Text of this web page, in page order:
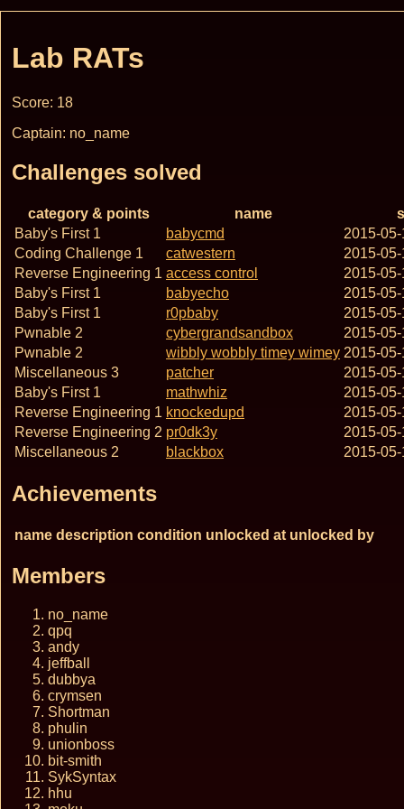
Lab RATs
Score: 18
Captain: no_name
Challenges solved
category & points name
Baby's First 1
babycmd
2015-
Coding Challenge 1
catwestern
2015-
Reverse Engineering 1 access control
2015-
Baby's First 1
babyecho
2015-
Baby's First 1
r0pbaby
2015-
Pwnable 2
cybergrandsandbox
2015-
Pwnable 2
wibbly wobbly timey wimey 2015-
Miscellaneous 3
patcher
2015-
Baby's First 1
mathwhiz
2015-
Reverse Engineering 1 knockedupd
2015-
Reverse Engineering 2 pr0dk3y
2015-
Miscellaneous 2
blackbox 2015-
Achievements
name description condition unlocked at unlocked by
Members
no_name
qpq
andy
jeffball
dubbya
crymsen
Shortman
phulin
unionboss
bit-smith
SykSyntax
hhu